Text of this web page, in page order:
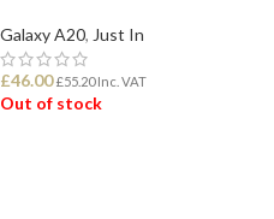
Galaxy A20, Just In
£46.00 £55.20Inc. VAT
Out of stock